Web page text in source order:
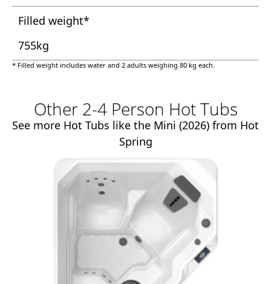
Filled weight*
755kg
* Filled weight includes water and 2 adults weighing 80 kg each.
Other 2-4 Person Hot Tubs
See more Hot Tubs like the Mini (2026) from Hot
Spring